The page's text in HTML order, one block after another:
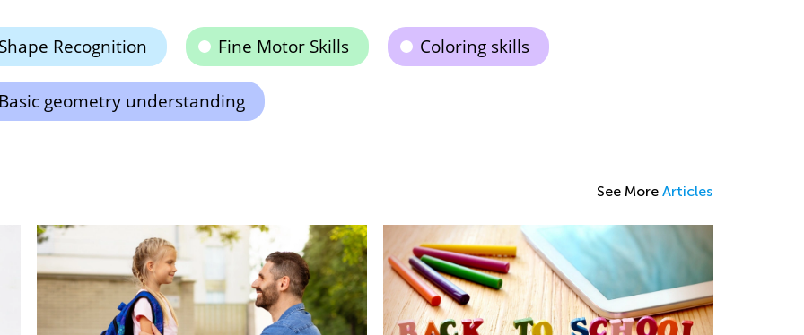
Shape Recognition Fine Motor Skills Coloring skills
Basic geometry understanding
See More Articles